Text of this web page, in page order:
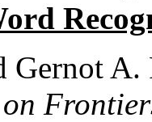
Gernot A.